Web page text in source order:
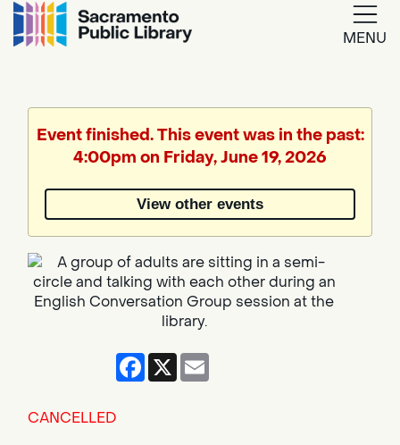
MENU
Translate
by
Event finished. This event was in the past:
4:00pm on Friday, June 19, 2026
View other events
Facebook
X
CANCELLED